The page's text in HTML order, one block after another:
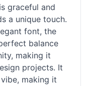
graceful and
a unique touch.
font, the
balance
making it
projects. It
making it